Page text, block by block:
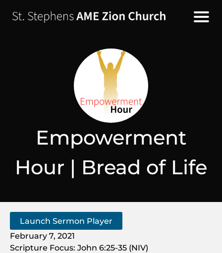
Empowerment
Hour | Bread of Life
Launch Sermon Player
February 7, 2021
Scripture Focus: John 6:25-35 (NIV)